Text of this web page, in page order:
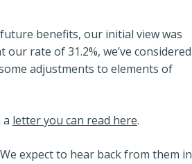
benefits, our initial view was
rate of 31.2%, we’ve considered
adjustments to elements of
letter you can read here.
expect to hear back from them in